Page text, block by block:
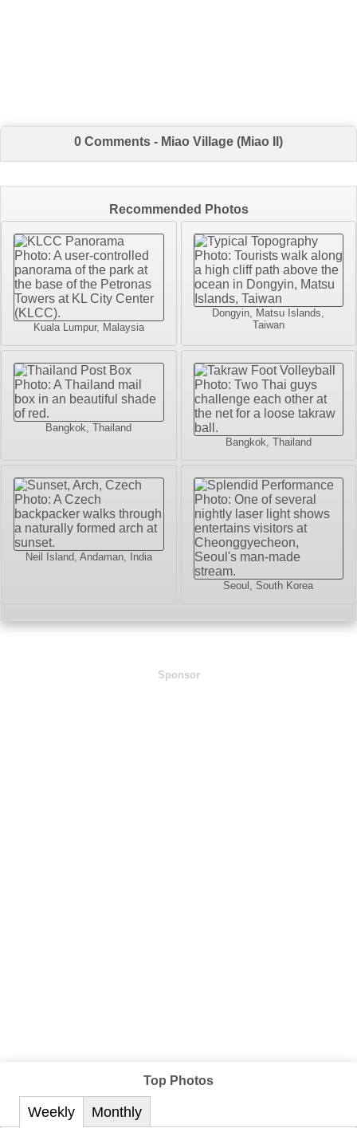
0 Comments - Miao Village (Miao II)
Recommended Photos
Kuala Lumpur, Malaysia
Dongyin, Matsu Islands,
Taiwan
Bangkok, Thailand
Bangkok, Thailand
Neil Island, Andaman, India
Seoul, South Korea
Sponsor
Top Photos
Weekly Monthly